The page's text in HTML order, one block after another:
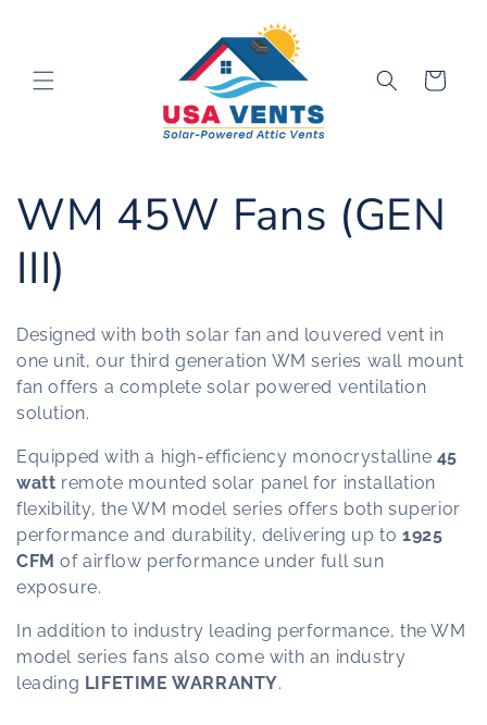
Cart
C
o
l
l
e
c
t
i
o
n
WM 45W Fans (GEN
III)
Designed with both solar fan and louvered vent in
one unit, our third generation WM series wall mount
fan offers a complete solar powered ventilation
solution.
Equipped with a high-efficiency monocrystalline 45
watt remote mounted solar panel for installation
flexibility, the WM model series offers both superior
performance and durability, delivering up to1925
CFM of airflow performance under full sun
exposure.
In addition to industry leading performance, the WM
model series fans also come with an industry
leading LIFETIME WARRANTY.